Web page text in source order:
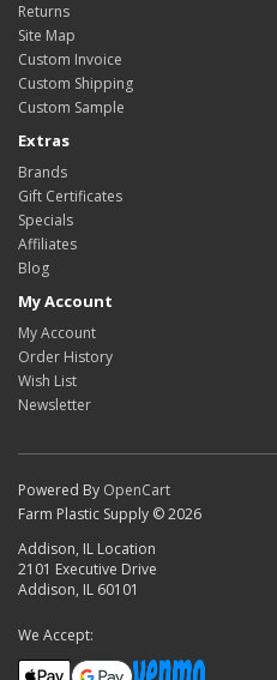
Returns
Site Map
Custom Invoice
Custom Shipping
Custom Sample
Extras
Brands
Gift Certificates
Specials
Affiliates
Blog
My Account
My Account
Order History
Wish List
Newsletter
Powered By OpenCart
Farm Plastic Supply © 2026
Addison, IL Location
2101 Executive Drive
Addison, IL 60101
We Accept: